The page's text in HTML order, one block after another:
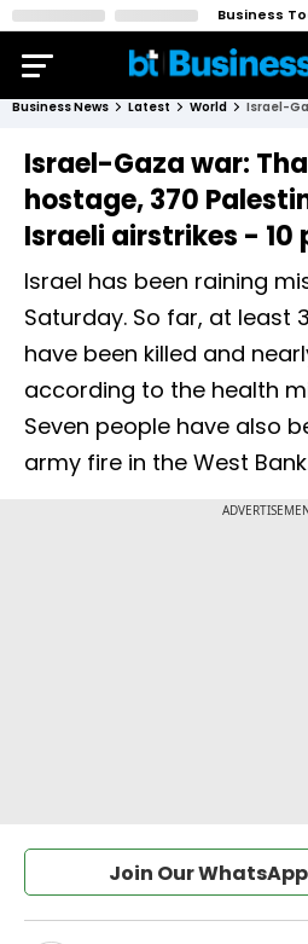
Business
Business News Latest World
Israel-Gaza war:
hostage, 370
Israeli airstrikes - 10
Israel has been raining
Saturday. So far, at least
have been killed and
according to the health
Seven people have also
army fire in the West
Join Our